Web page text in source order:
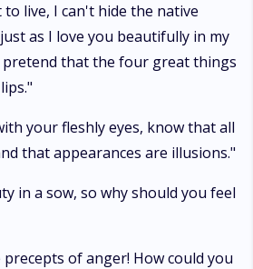
live, I can't hide the native
as I love you beautifully in my
pretend that the four great things
your fleshly eyes, know that all
that appearances are illusions."
in a sow, so why should you feel
of anger! How could you